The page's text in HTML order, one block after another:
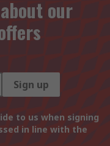
our
Sign up
to us when signing
in line with the